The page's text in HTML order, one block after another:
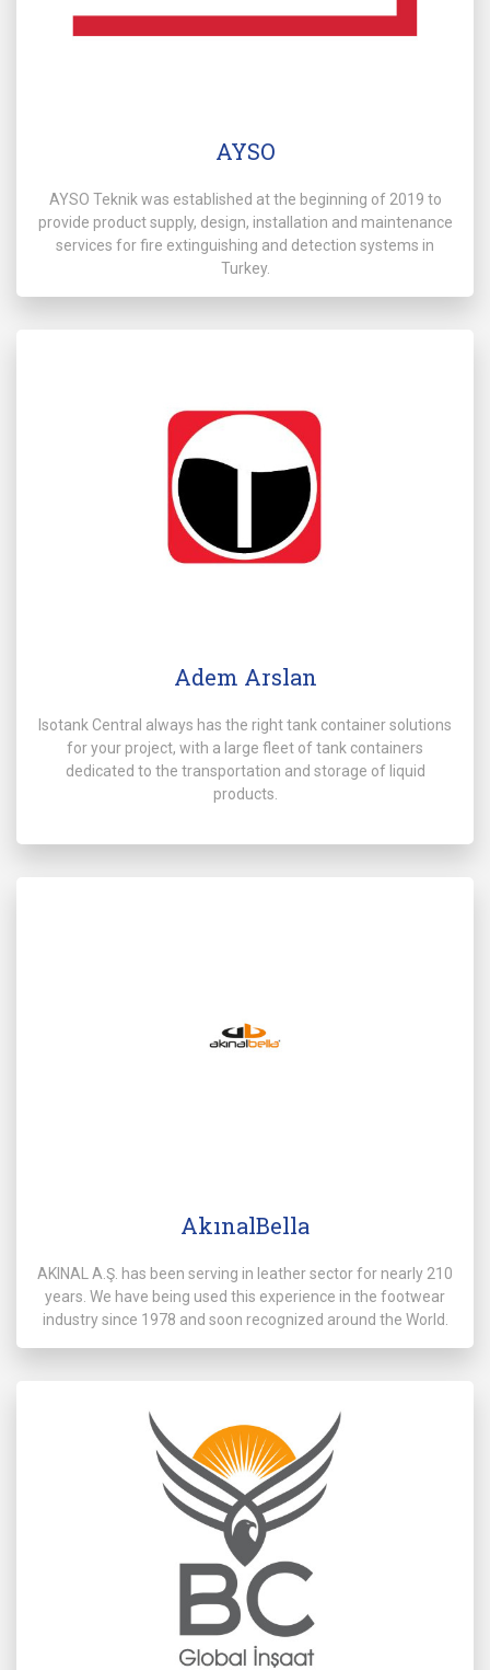
AYSO
AYSO Teknik was established at the beginning of 2019 to
provide product supply, design, installation and maintenance
services for fire extinguishing and detection systems in
Turkey.
Adem Arslan
Isotank Central always has the right tank container solutions
for your project, with a large fleet of tank containers
dedicated to the transportation and storage of liquid
products.
AkınalBella
AKINAL A.Ş. has been serving in leather sector for nearly 210
years. We have being used this experience in the footwear
industry since 1978 and soon recognized around the World.